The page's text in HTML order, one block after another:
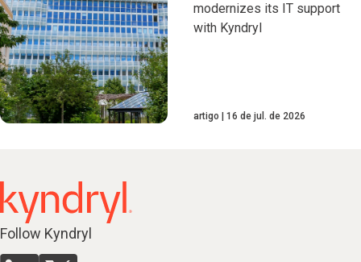
modernizes its IT support
with Kyndryl
artigo 16 de jul. de 2026
Follow Kyndryl